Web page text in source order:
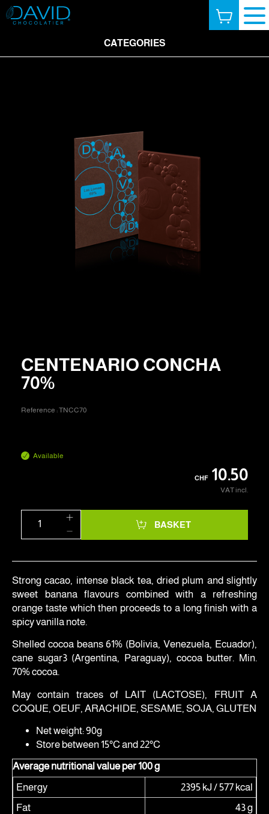
CATEGORIES
CENTENARIO CONCHA
70%
Reference :TNCC70
Available
CHF 10.50
VAT incl.
BASKET
Strong cacao, intense black tea, dried plum and slightly
sweet banana flavours combined with a refreshing
orange taste which then proceeds to a long finish with a
spicy vanilla note.
Shelled cocoa beans 61% (Bolivia, Venezuela, Ecuador),
cane sugar3 (Argentina, Paraguay), cocoa butter. Min.
70% cocoa.
May contain traces of LAIT (LACTOSE), FRUIT A
COQUE, OEUF, ARACHIDE, SESAME, SOJA, GLUTEN
Net weight: 90g
Store between 15°C and 22°C
Average nutritional value per 100 g
Energy
2395 kJ / 577 kcal
Fat
43 g